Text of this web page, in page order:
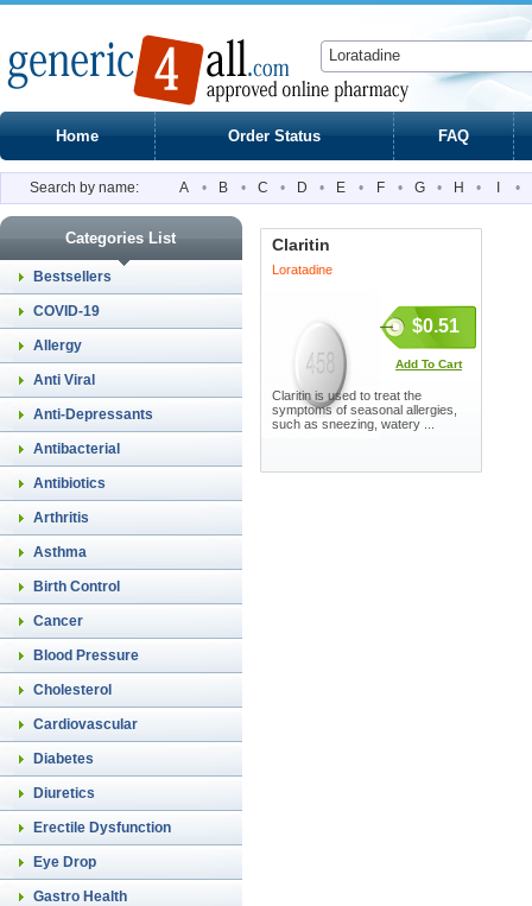
Home Order Status FAQ
Search by name: A • B • C • D • E • F • G • H • •
Categories List
Bestsellers
COVID-19
Allergy
Anti Viral
Anti-Depressants
Antibacterial
Antibiotics
Arthritis
Asthma
Birth Control
Cancer
Blood Pressure
Cholesterol
Cardiovascular
Diabetes
Diuretics
Erectile Dysfunction
Eye Drop
Gastro Health
Claritin
Loratadine
$0.51
Add To Cart
Claritin is used to treat the
symptoms of seasonal allergies,
such as sneezing, watery ...